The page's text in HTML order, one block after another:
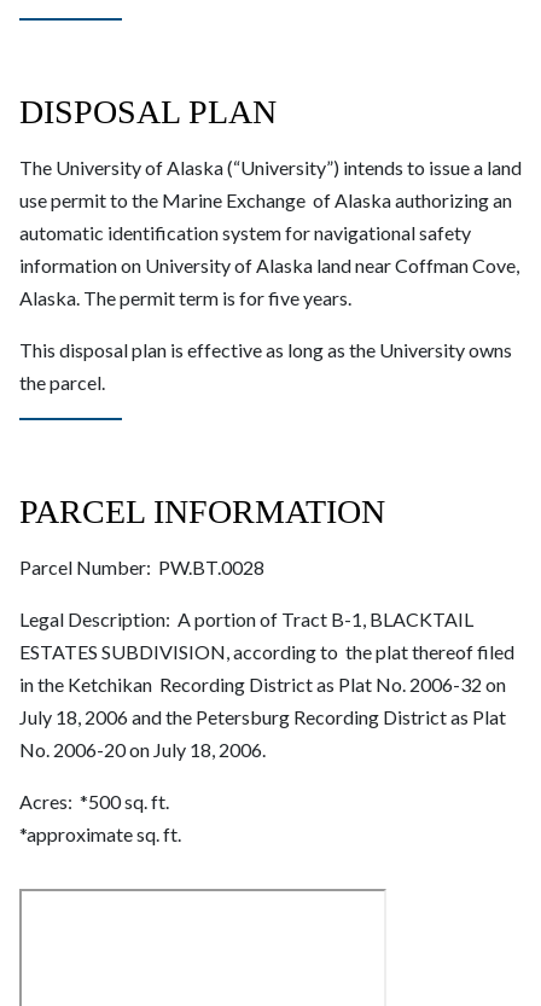
DISPOSAL PLAN
The University of Alaska (“University”) intends to issue a land
use permit to the Marine Exchange of Alaska authorizing an
automatic identification system for navigational safety
information on University of Alaska land near Coffman Cove,
Alaska. The permit term is for five years.
This disposal plan is effective as long as the University owns
the parcel.
PARCEL INFORMATION
Parcel Number: PW.BT.0028
Legal Description: A portion of Tract B-1, BLACKTAIL
ESTATES SUBDIVISION, according to the plat thereof filed
in the Ketchikan Recording District as Plat No. 2006-32 on
July 18, 2006 and the Petersburg Recording District as Plat
No. 2006-20 on July 18, 2006.
Acres: *500 sq. ft.
*approximate sq. ft.